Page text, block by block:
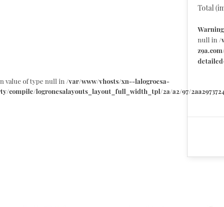
Total
Warning
null in /
value of type null in /var/www/vhosts/xn--lalogroesa-
compile/logronesalayouts_layout_full_width_tpl/2a/a2/97/